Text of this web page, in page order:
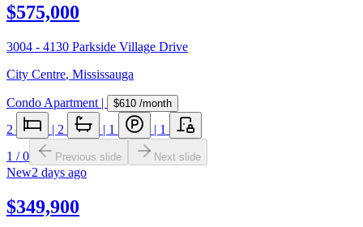
$575,000
3004 - 4130 Parkside Village Drive
City Centre, Mississauga
Condo Apartment | $610 /month
2 | 2 | 1 | 1
1 /0 Previous slide Next slide
New2 days ago
$349,900